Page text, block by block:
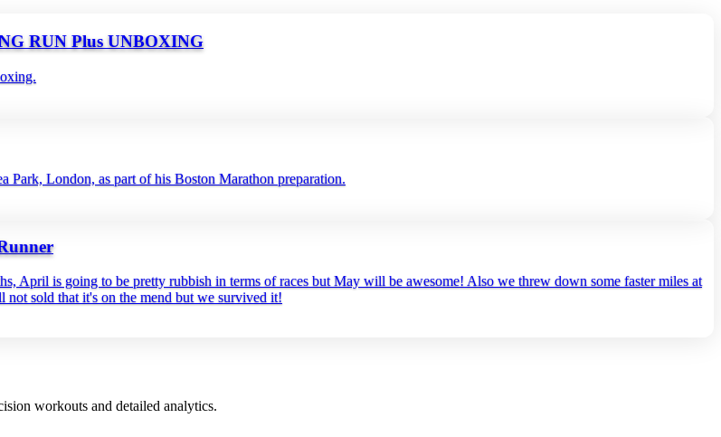
RUN Plus UNBOXING
London, as part of his Boston Marathon preparation.
April is going to be pretty rubbish in terms of races but May will be awesome! Also we threw down some faster miles at
not sold that it's on the mend but we survived it!
workouts and detailed analytics.